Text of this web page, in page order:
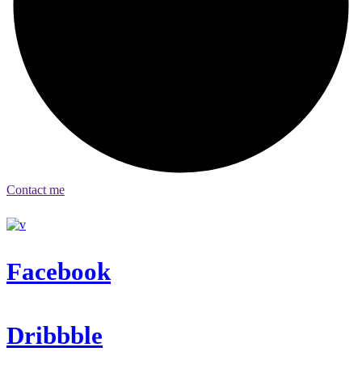
Contact me
Facebook
Dribbble